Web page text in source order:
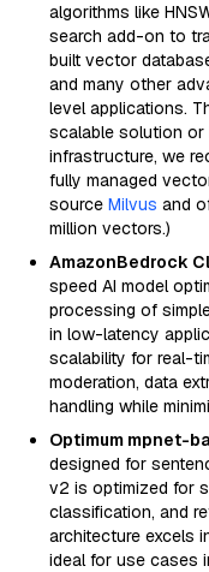
algorithms like
search add-on to
built vector
and many other
level applications.
scalable solution or
infrastructure, we
fully managed
source Milvus and
million vectors.)
AmazonBedrock
speed AI model
processing of
in low-latency
scalability for real-
moderation, data
handling while
Optimum mpnet-
designed for
v2 is optimized for
classification, and
architecture excels
ideal for use cases